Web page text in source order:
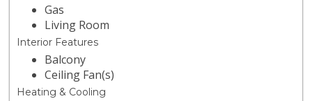
Gas
Living Room
Interior Features
Balcony
Ceiling Fan(s)
Heating & Cooling